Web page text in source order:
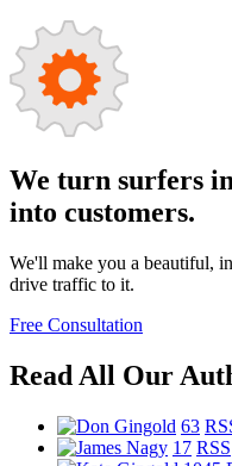
We turn surfers
into customers.
We'll make you a beautiful,
drive traffic to it.
Free Consultation
Read All Our
63
17 RSS